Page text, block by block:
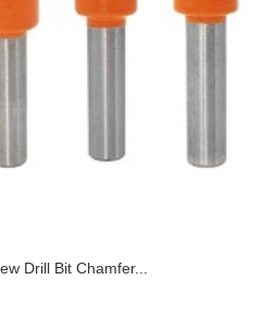
Drill Bit Chamfer...